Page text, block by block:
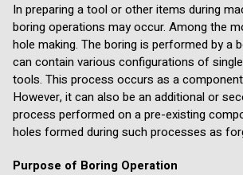
In preparing a tool or other items during
boring operations may occur. Among the
hole making. The boring is performed by a
can contain various configurations of
tools. This process occurs as a
However, it can also be an additional or
process performed on a pre-existing
holes formed during such processes as
Purpose of Boring Operation